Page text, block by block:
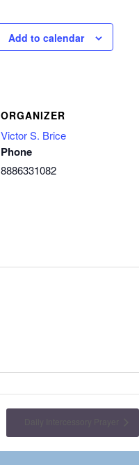
Add to calendar
ORGANIZER
Victor S. Brice
Phone
8886331082